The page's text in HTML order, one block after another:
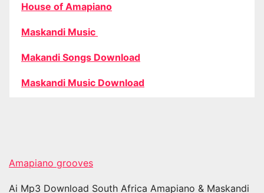
House of Amapiano
Maskandi Music
Makandi Songs Download
Maskandi Music Download
Amapiano grooves
Ai Mp3 Download South Africa Amapiano & Maskandi